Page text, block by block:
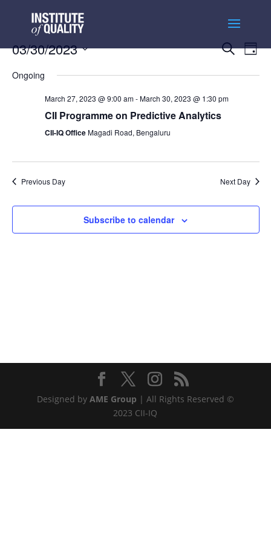
Events
and
Views
Search
Day
03/30/2023
date.
Ongoing
March 27, 2023 @ 9:00 am-March 30, 2023 @ 1:30 pm
CII Programme on Predictive Analytics
CII-IQ OfficeMagadi Road, Bengaluru
Previous Day Next Day
Subscribe to calendar
Designed by AME Group | All Rights Reserved ©
2023 CII-IQ